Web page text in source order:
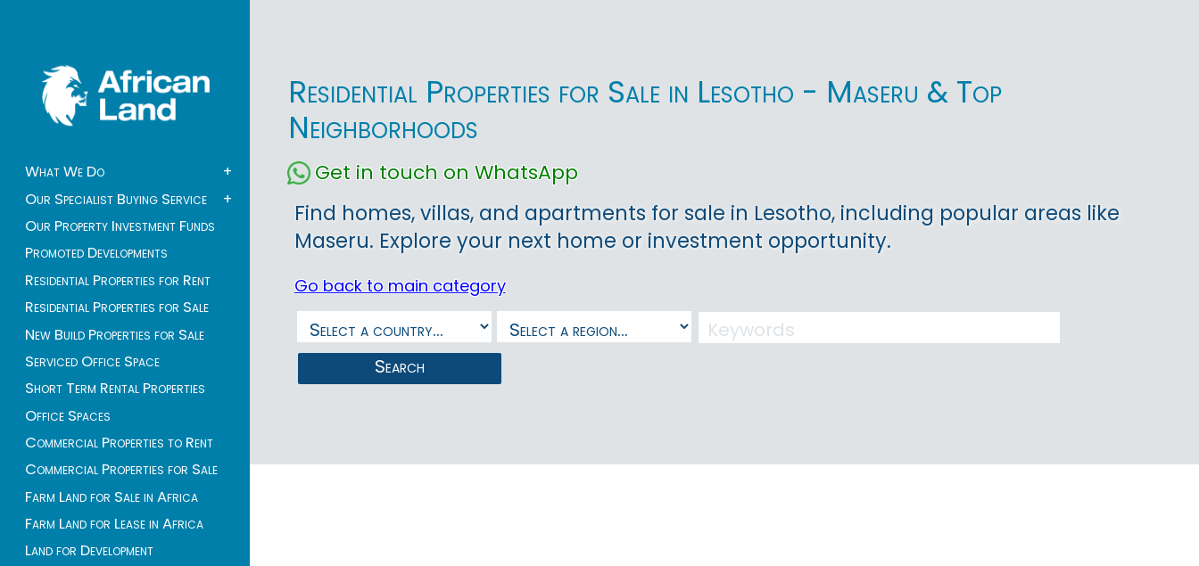
What We Do
+
Our Specialist Buying Service
+
Our Property Investment Funds
Promoted Developments
Residential Properties for Rent
Residential Properties for Sale
New Build Properties for Sale
Serviced Office Space
Short Term Rental Properties
Office Spaces
Commercial Properties to Rent
Commercial Properties for Sale
Farm Land for Sale in Africa
Farm Land for Lease in Africa
Land for Development
Residential Properties for Sale in Lesotho - Maseru & Top
Neighborhoods
Get in touch on WhatsApp
Find homes, villas, and apartments for sale in Lesotho, including popular areas like
Maseru. Explore your next home or investment opportunity.
Go back to main category
Search